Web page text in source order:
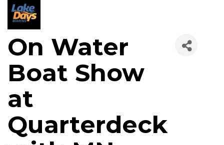
On Water
Boat Show
at
Quarterdeck